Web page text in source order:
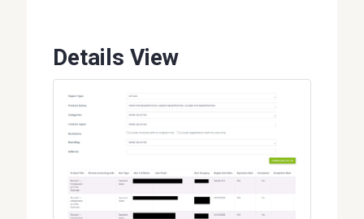
Details View